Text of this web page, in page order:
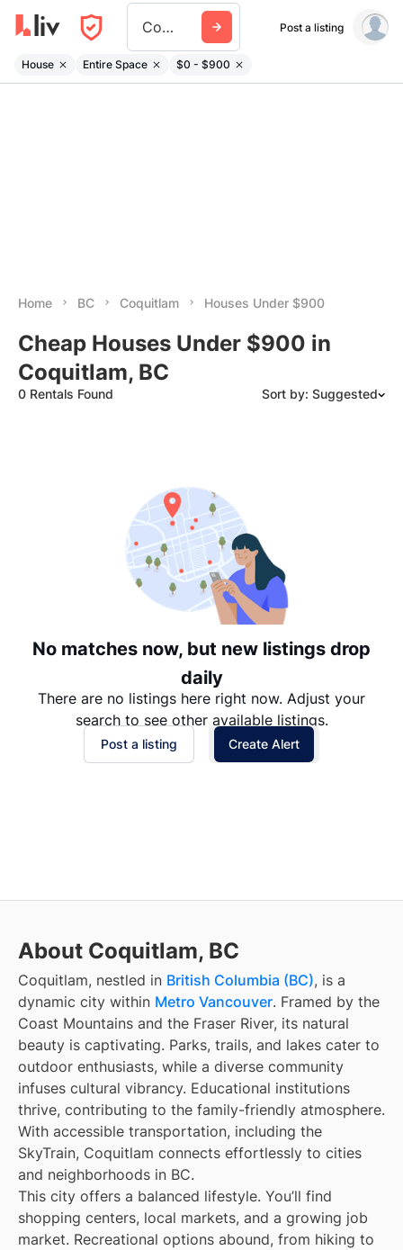
Coquitlam Post a listing
House Entire Space $0 - $900
Home BC Coquitlam Houses Under $900
Cheap Houses Under $900 in
Coquitlam, BC
0 Rentals Found Sort by: Suggested
Date: Oldest to Newest
Price: High to Low
Price: Low to High
No matches now, but new listings drop
daily
There are no listings here right now. Adjust your
search to see other available listings.
Post a listing Create Alert
About Coquitlam, BC
Coquitlam, nestled in British Columbia (BC), is a
dynamic city within Metro Vancouver. Framed by the
Coast Mountains and the Fraser River, its natural
beauty is captivating. Parks, trails, and lakes cater to
outdoor enthusiasts, while a diverse community
infuses cultural vibrancy. Educational institutions
thrive, contributing to the family-friendly atmosphere.
With accessible transportation, including the
SkyTrain, Coquitlam connects effortlessly to cities
and neighborhoods in BC.
This city offers a balanced lifestyle. You’ll find
shopping centers, local markets, and a growing job
market. Recreational options abound, from hiking to